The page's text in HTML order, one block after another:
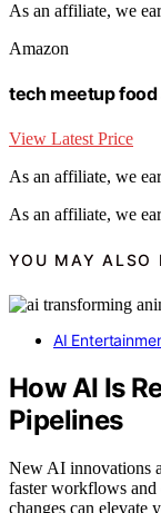
As an affiliate, we
Amazon
tech meetup
View Latest Price
As an affiliate, we
As an affiliate, we
YOU MAY ALSO
AI
How AI Is
Pipelines
New AI innovations
faster workflows
changes can elevate